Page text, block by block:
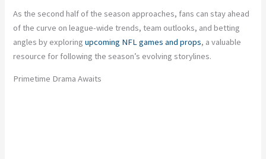
As the second half of the season approaches, fans can stay ahead
of the curve on league-wide trends, team outlooks, and betting
angles by exploringupcoming NFL games and props, a valuable
resource for following the season’s evolving storylines.
Primetime Drama Awaits